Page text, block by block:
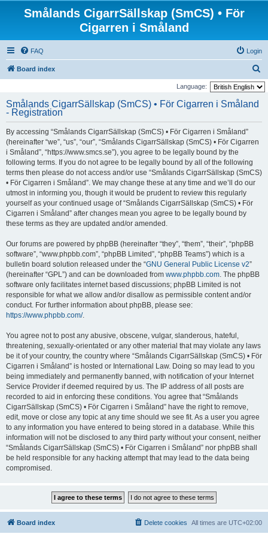
Smålands CigarrSällskap (SmCS) • För
Cigarren i Småland
FAQ Login
Board index
e
Language:
Smålands CigarrSällskap (SmCS) • För Cigarren i Småland
- Registration
By accessing “Smålands CigarrSällskap (SmCS) • För Cigarren i Småland”
(hereinafter “we”, “us”, “our”, “Smålands CigarrSällskap (SmCS) • För Cigarren
i Småland”, “https://www.smcs.se”), you agree to be legally bound by the
following terms. If you do not agree to be legally bound by all of the following
terms then please do not access and/or use “Smålands CigarrSällskap (SmCS)
• För Cigarren i Småland”. We may change these at any time and we’ll do our
utmost in informing you, though it would be prudent to review this regularly
yourself as your continued usage of “Smålands CigarrSällskap (SmCS) • För
Cigarren i Småland” after changes mean you agree to be legally bound by
these terms as they are updated and/or amended.
Our forums are powered by phpBB (hereinafter “they”, “them”, “their”, “phpBB
software”, “www.phpbb.com”, “phpBB Limited”, “phpBB Teams”) which is a
bulletin board solution released under the “GNU General Public License v2”
(hereinafter “GPL”) and can be downloaded from www.phpbb.com. The phpBB
software only facilitates internet based discussions; phpBB Limited is not
responsible for what we allow and/or disallow as permissible content and/or
conduct. For further information about phpBB, please see:
https://www.phpbb.com/.
You agree not to post any abusive, obscene, vulgar, slanderous, hateful,
threatening, sexually-orientated or any other material that may violate any laws
be it of your country, the country where “Smålands CigarrSällskap (SmCS) • För
Cigarren i Småland” is hosted or International Law. Doing so may lead to you
being immediately and permanently banned, with notification of your Internet
Service Provider if deemed required by us. The IP address of all posts are
recorded to aid in enforcing these conditions. You agree that “Smålands
CigarrSällskap (SmCS) • För Cigarren i Småland” have the right to remove,
edit, move or close any topic at any time should we see fit. As a user you agree
to any information you have entered to being stored in a database. While this
information will not be disclosed to any third party without your consent, neither
“Smålands CigarrSällskap (SmCS) • För Cigarren i Småland” nor phpBB shall
be held responsible for any hacking attempt that may lead to the data being
compromised.
Board index All times are UTC+02:00
Delete cookies